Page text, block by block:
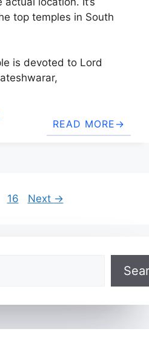
top temples in South
is devoted to Lord
READ MORE
Page
16 Next →